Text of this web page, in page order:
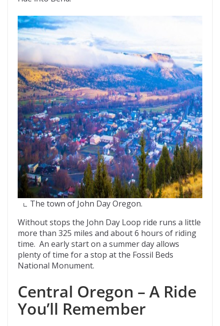
The town of John Day Oregon.
Without stops the John Day Loop ride runs a little
more than 325 miles and about 6 hours of riding
time. An early start on a summer day allows
plenty of time for a stop at the Fossil Beds
National Monument.
Central Oregon – A Ride
You’ll Remember